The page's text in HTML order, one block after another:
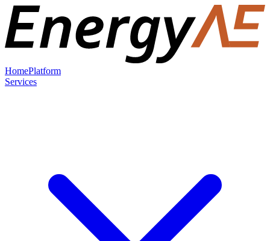
HomePlatform
Services